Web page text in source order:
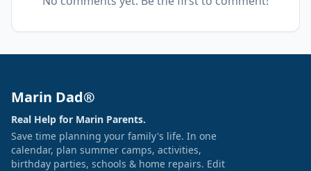
Marin Dad®
Real Help for Marin Parents.
Save time planning your family's life. In one
calendar, plan summer camps, activities,
birthday parties, schools & home repairs. Edit